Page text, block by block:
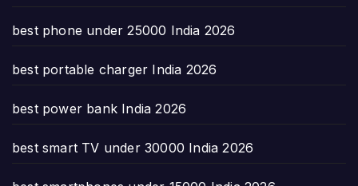
best phone under 25000 India 2026
best portable charger India 2026
best power bank India 2026
best smart TV under 30000 India 2026